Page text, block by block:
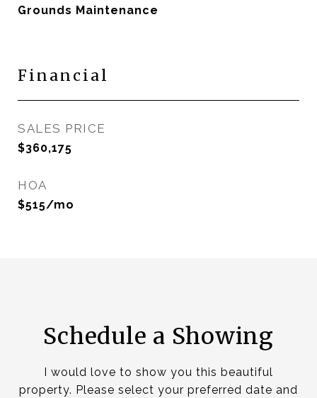
Grounds Maintenance
Financial
SALES PRICE
$360,175
HOA
$515/mo
Schedule a Showing
I would love to show you this beautiful
property. Please select your preferred date and